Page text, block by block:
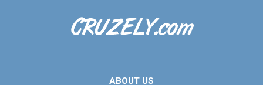
ABOUT US